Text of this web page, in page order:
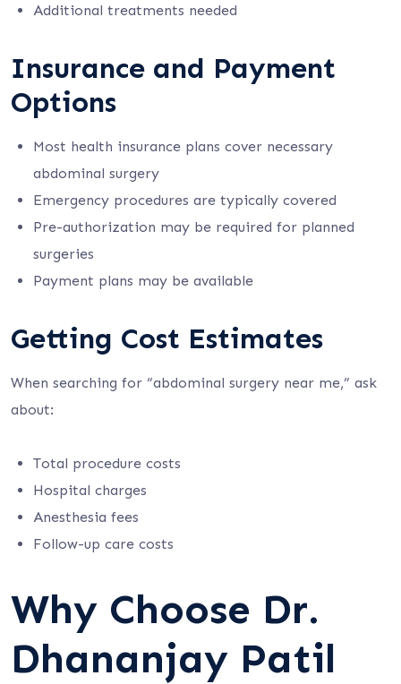
Additional treatments needed
Insurance and Payment
Options
Most health insurance plans cover necessary
abdominal surgery
Emergency procedures are typically covered
Pre-authorization may be required for planned
surgeries
Payment plans may be available
Getting Cost Estimates
When searching for “abdominal surgery near me,” ask
about:
Total procedure costs
Hospital charges
Anesthesia fees
Follow-up care costs
Why Choose Dr.
Dhananjay Patil